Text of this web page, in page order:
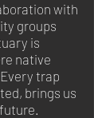
with
groups
is
native
trap
brings us